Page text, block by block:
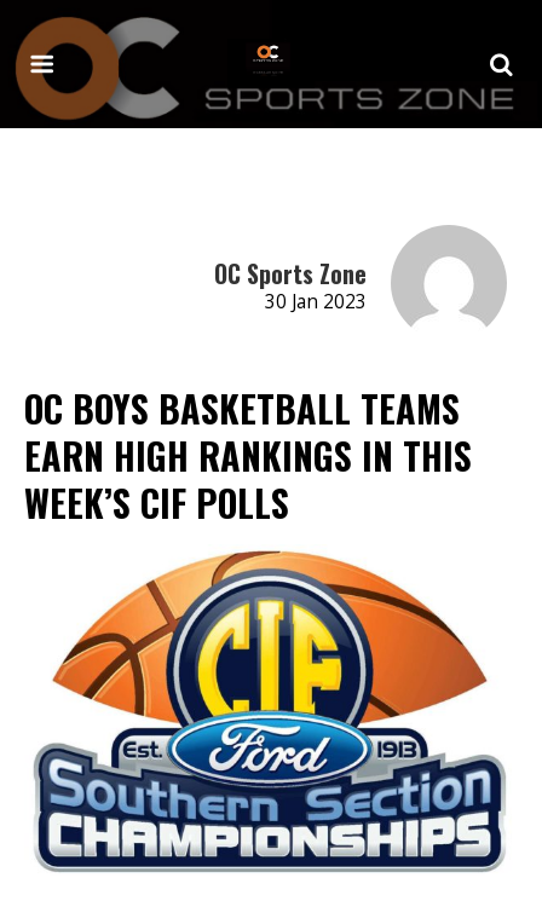
OC Sports Zone
30 Jan 2023
OC BOYS BASKETBALL TEAMS
EARN HIGH RANKINGS IN THIS
WEEK’S CIF POLLS